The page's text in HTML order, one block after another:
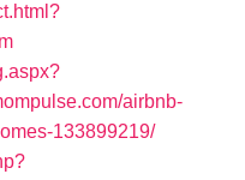
airbnb-
133899219/